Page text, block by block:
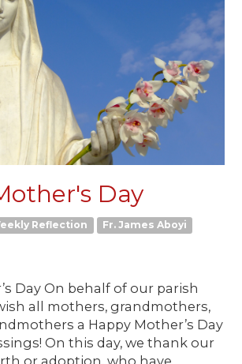
Day
Reflection Fr. James Aboyi
Day On behalf of our parish
all mothers, grandmothers,
a Happy Mother’s Day
On this day, we thank our